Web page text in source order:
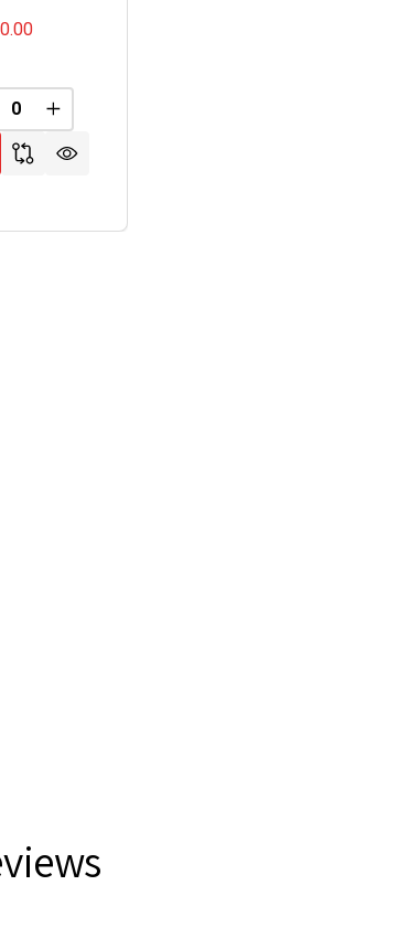
QUANTITY OF UNDEFINED
INCREASE QUANTITY OF UNDEFINED